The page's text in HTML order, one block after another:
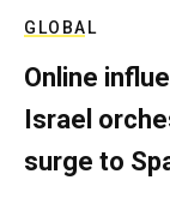
GLOBAL
Online
Israel
surge to